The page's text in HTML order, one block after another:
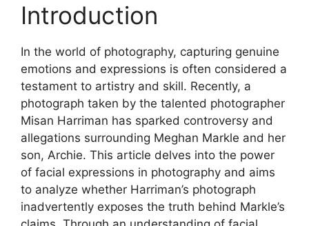
Introduction
In the world of photography, capturing genuine
emotions and expressions is often considered a
testament to artistry and skill. Recently, a
photograph taken by the talented photographer
Misan Harriman has sparked controversy and
allegations surrounding Meghan Markle and her
son, Archie. This article delves into the power
of facial expressions in photography and aims
to analyze whether Harriman’s photograph
inadvertently exposes the truth behind Markle’s